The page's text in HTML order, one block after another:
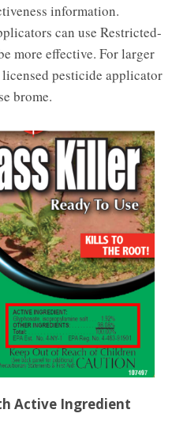
information.
can use Restricted-
more effective. For larger
pesticide applicator
brome.
Active Ingredient